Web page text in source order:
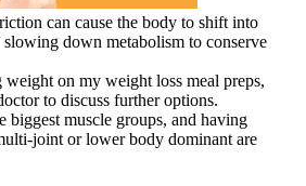
can cause the body to shift into
slowing down metabolism to conserve
weight on my weight loss meal preps,
to discuss further options.
biggest muscle groups, and having
joint or lower body dominant are